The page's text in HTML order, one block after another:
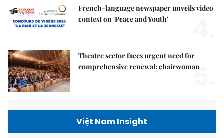
French-language newspaper unveils video
contest on 'Peace and Youth'
Theatre sector faces urgent need for
comprehensive renewal: chairwoman
5.
Việt Nam Insight